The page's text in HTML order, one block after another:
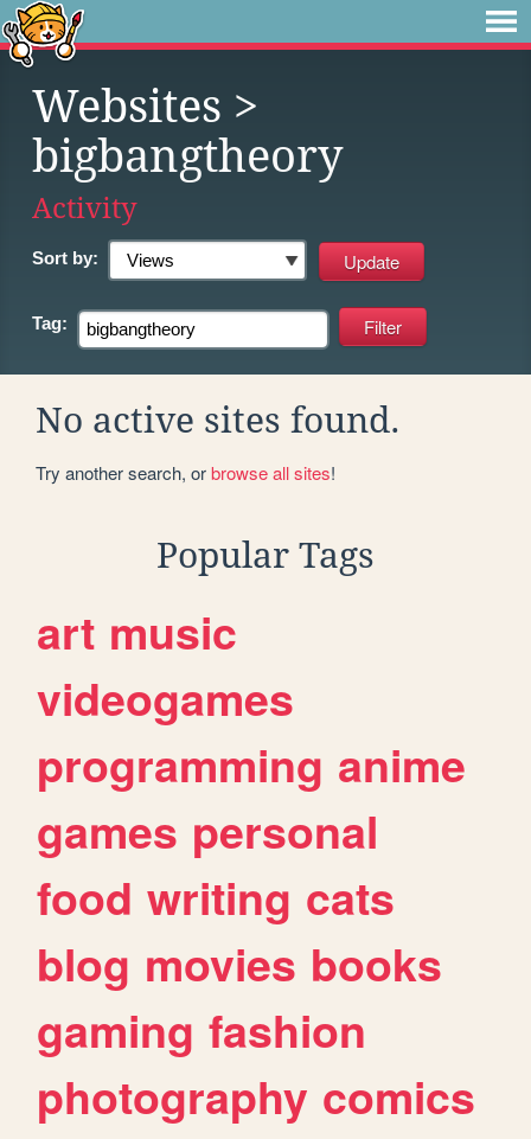
Websites >
bigbangtheory
Activity
Sort by:
Tag:
No active sites found.
Try another search, orbrowse all sites!
Popular Tags
art music
videogames
programming anime
games personal
food writing cats
blog movies books
gaming fashion
photography comics